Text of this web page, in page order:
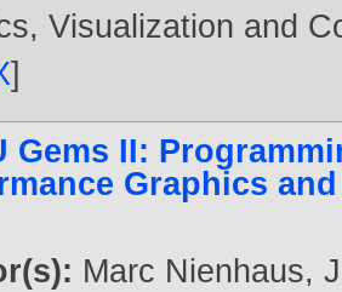
Visualization and
]
Gems II:
Graphics
Marc Nienhaus,